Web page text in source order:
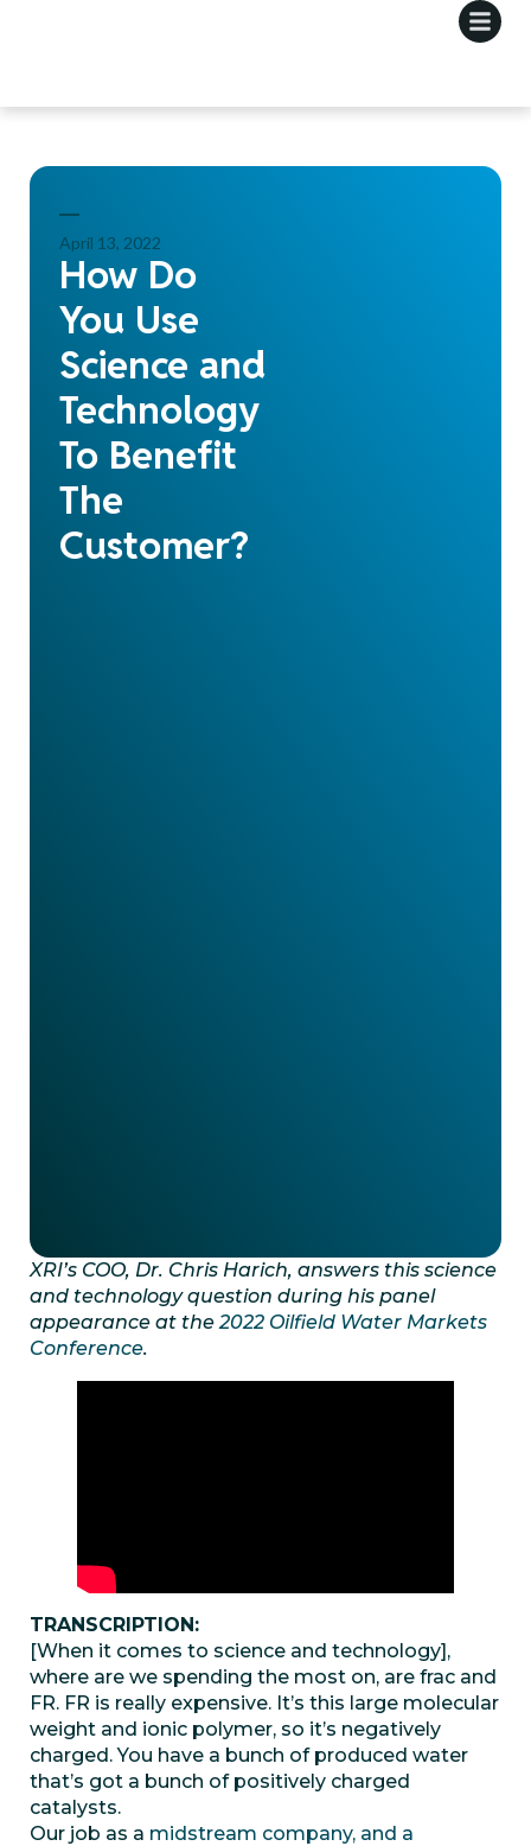
April 13, 2022
How Do
You Use
Science and
Technology
To Benefit
The
Customer?
XRI’s COO, Dr. Chris Harich, answers this science
and technology question during his panel
appearance at the2022 Oilfield Water Markets
Conference.
TRANSCRIPTION:
[When it comes to science and technology],
where are we spending the most on, are frac and
FR. FR is really expensive. It’s this large molecular
weight and ionic polymer, so it’s negatively
charged. You have a bunch of produced water
that’s got a bunch of positively charged
catalysts.
Our job as a midstream company, and a